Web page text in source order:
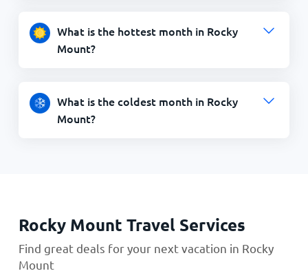
What is the hottest month in Rocky
Mount?
What is the coldest month in Rocky
Mount?
Rocky Mount Travel Services
Find great deals for your next vacation in Rocky
Mount